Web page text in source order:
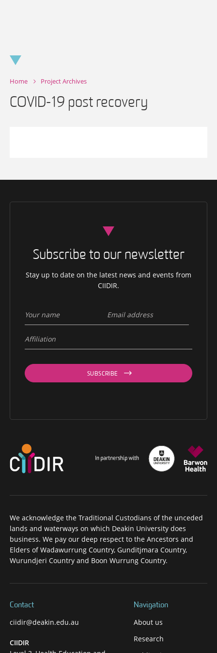
Home Project Archives
COVID-19 post recovery
Subscribe to our newsletter
Stay up to date on the latest news and events from
CIIDIR.
SUBSCRIBE
We acknowledge the Traditional Custodians of the unceded
lands and waterways on which Deakin University does
business. We pay our deep respect to the Ancestors and
Elders of Wadawurrung Country, Gunditjmara Country,
Wurundjeri Country and Boon Wurrung Country.
Contact
ciidir@deakin.edu.au
CIIDIR
Navigation
About us
Research